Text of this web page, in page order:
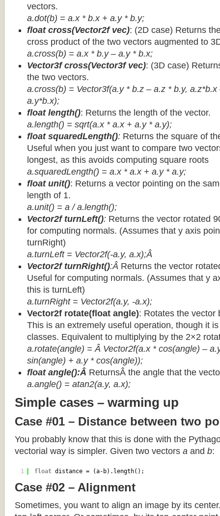
vectors.
a.dot(b) = a.x * b.x + a.y * b.y;
float cross(Vector2f vec): (2D case) Returns
cross product of the two vectors augmented to
a.cross(b) = a.x * b.y – a.y * b.x;
Vector3f cross(Vector3f vec): (3D case)
the two vectors.
a.cross(b) = Vector3f(a.y * b.z – a.z * b.y,
a.y*b.x);
float length(): Returns the length of the vector.
a.length() = sqrt(a.x * a.x + a.y * a.y);
float squaredLength(): Returns the square of
Useful when you just want to compare two
longest, as this avoids computing square roots
a.squaredLength() = a.x * a.x + a.y * a.y;
float unit(): Returns a vector pointing on the
length of 1.
a.unit() = a / a.length();
Vector2f turnLeft(): Returns the vector rotated
for computing normals. (Assumes that y axis
turnRight)
a.turnLeft = Vector2f(-a.y, a.x);Â
Vector2f turnRight():Â Returns the vector
Useful for computing normals. (Assumes that y
this is turnLeft)
a.turnRight = Vector2f(a.y, -a.x);
Vector2f rotate(float angle): Rotates the vector
This is an extremely useful operation, though it
classes. Equivalent to multiplying by the 2×2
a.rotate(angle) = Â Vector2f(a.x * cos(angle) –
sin(angle) + a.y * cos(angle));
float angle():Â ReturnsÂ the angle that the
a.angle() = atan2(a.y, a.x);
Simple cases – warming up
Case #01 – Distance between two
You probably know that this is done with the
vectorial way is simpler. Given two vectors a and b:
1 float distance = (a-b).length();
Case #02 – Alignment
Sometimes, you want to align an image by its